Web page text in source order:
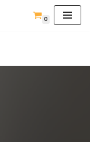
0